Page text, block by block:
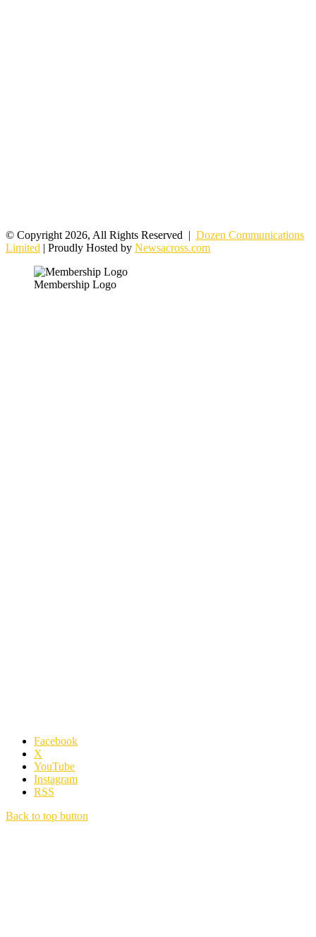
© Copyright 2026, All Rights Reserved | Dozen Communications
Limited | Proudly Hosted by Newsacross.com
Membership Logo
Facebook
X
YouTube
Instagram
RSS
Back to top button